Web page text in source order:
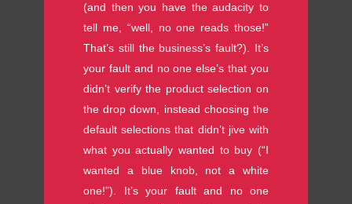
(and then you have the audacity to
tell me, “well, no one reads those!”
That’s still the business’s fault?). It’s
your fault and no one else’s that you
didn’t verify the product selection on
the drop down, instead choosing the
default selections that didn’t jive with
what you actually wanted to buy (“I
wanted a blue knob, not a white
one!”). It’s your fault and no one